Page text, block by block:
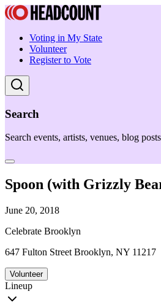
Voting in My State
Volunteer
Register to Vote
Search
Search events, artists, venues, blog
Spoon (with Grizzly
June 20, 2018
Celebrate Brooklyn
647 Fulton Street Brooklyn, NY 11217
Volunteer
Lineup